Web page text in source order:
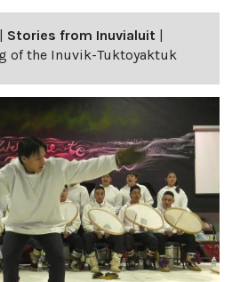
Stories from Inuvialuit
of the Inuvik-Tuktoyaktuk